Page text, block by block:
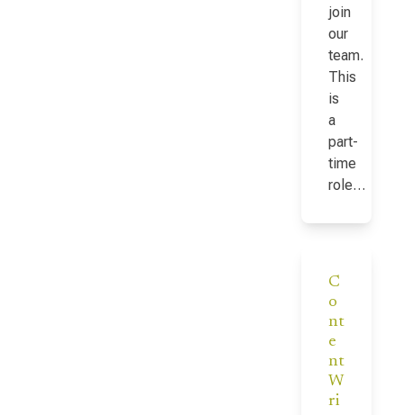
join
our
team.
This
is
a
part-
time
role…
C
o
nt
e
nt
W
ri